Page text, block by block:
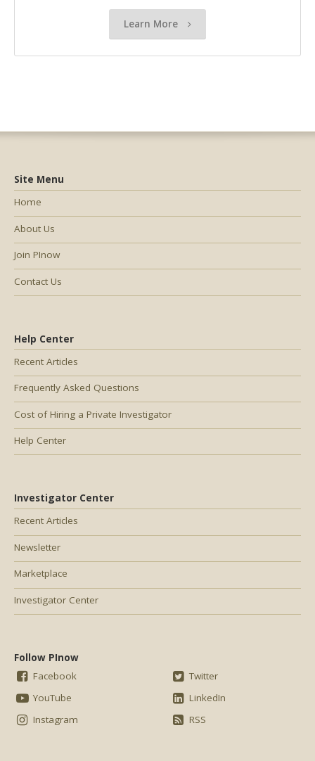
Learn More
Help Center
Recent Articles
Frequently Asked Questions
Cost of Hiring a Private Investigator
Help Center
Investigator Center
Recent Articles
Newsletter
Marketplace
Investigator Center
Follow PInow
Facebook
YouTube
Instagram
Twitter
LinkedIn
RSS
Site Menu
Home
About Us
Join PInow
Contact Us